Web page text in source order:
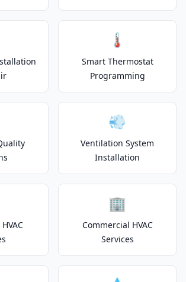
🌡️
Smart Thermostat
Programming
💨
Ventilation System
Installation
🏢
Commercial HVAC
Services